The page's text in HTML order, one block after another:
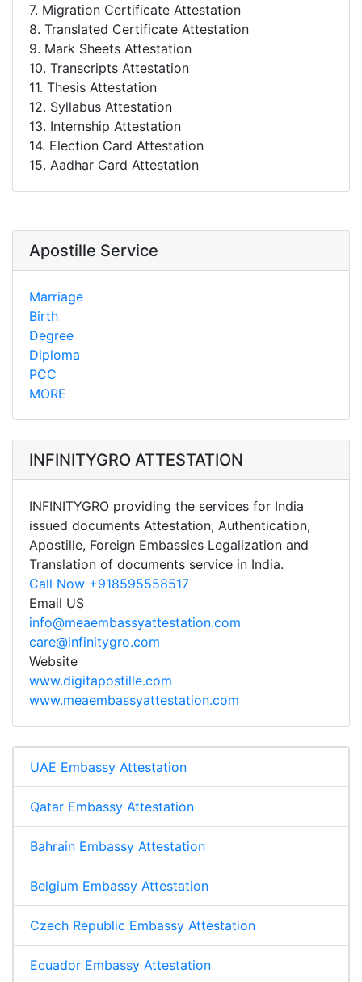
7. Migration Certificate Attestation
8. Translated Certificate Attestation
9. Mark Sheets Attestation
10. Transcripts Attestation
11. Thesis Attestation
12. Syllabus Attestation
13. Internship Attestation
14. Election Card Attestation
15. Aadhar Card Attestation
Apostille Service
Marriage
Birth
Degree
Diploma
PCC
MORE
INFINITYGRO ATTESTATION
INFINITYGRO providing the services for India
issued documents Attestation, Authentication,
Apostille, Foreign Embassies Legalization and
Translation of documents service in India.
Call Now +918595558517
Email US
info@meaembassyattestation.com
care@infinitygro.com
Website
www.digitapostille.com
www.meaembassyattestation.com
UAE Embassy Attestation
Qatar Embassy Attestation
Bahrain Embassy Attestation
Belgium Embassy Attestation
Czech Republic Embassy Attestation
Ecuador Embassy Attestation